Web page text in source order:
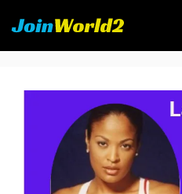
to
content